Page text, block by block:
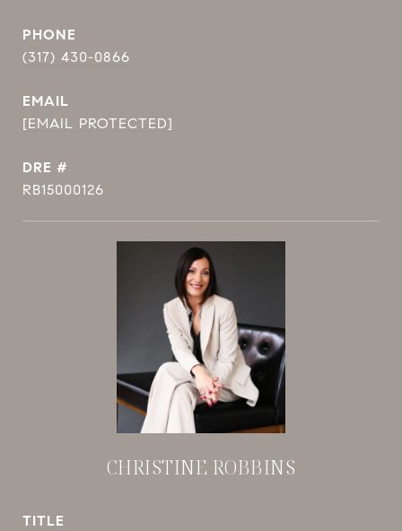
PHONE
(317) 430-0866
EMAIL
[EMAIL PROTECTED]
DRE #
RB15000126
CHRISTINE ROBBINS
TITLE